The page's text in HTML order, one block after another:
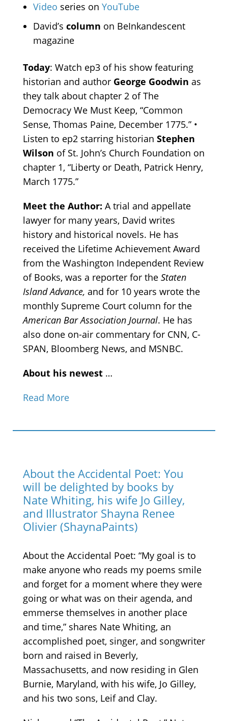
Video series on YouTube
David’s column on BeInkandescent
magazine
Today: Watch ep3 of his show featuring
historian and author George Goodwin as
they talk about chapter 2 of The
Democracy We Must Keep, “Common
Sense, Thomas Paine, December 1775.” •
Listen to ep2 starring historian Stephen
Wilson of St. John’s Church Foundation on
chapter 1, “Liberty or Death, Patrick Henry,
March 1775.”
Meet the Author: A trial and appellate
lawyer for many years, David writes
history and historical novels. He has
received the Lifetime Achievement Award
from the Washington Independent Review
of Books, was a reporter for the Staten
Island Advance, and for 10 years wrote the
monthly Supreme Court column for the
American Bar Association Journal. He has
also done on-air commentary for CNN, C-
SPAN, Bloomberg News, and MSNBC.
About his newest …
Read More
About the Accidental Poet: You
will be delighted by books by
Nate Whiting, his wife Jo Gilley,
and Illustrator Shayna Renee
Olivier (ShaynaPaints)
About the Accidental Poet: “My goal is to
make anyone who reads my poems smile
and forget for a moment where they were
going or what was on their agenda, and
emmerse themselves in another place
and time,” shares Nate Whiting, an
accomplished poet, singer, and songwriter
born and raised in Beverly,
Massachusetts, and now residing in Glen
Burnie, Maryland, with his wife, Jo Gilley,
and his two sons, Leif and Clay.